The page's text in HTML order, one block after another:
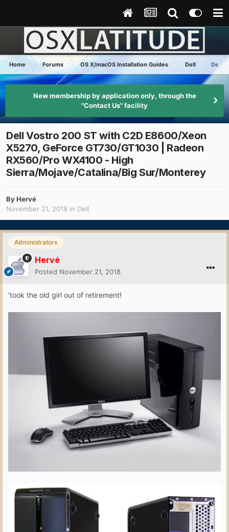
Home Forums OS X/macOS Installation Guides Dell Dell
New membership by application only, through the
"Contact Us" facility
Dell Vostro 200 ST with C2D E8600/Xeon
X5270, GeForce GT730/GT1030 | Radeon
RX560/Pro WX4100 - High
Sierra/Mojave/Catalina/Big Sur/Monterey
ByHervé
November 21, 2018 in Dell
Administrators
Hervé
Posted November 21, 2018
'took the old girl out of retirement!